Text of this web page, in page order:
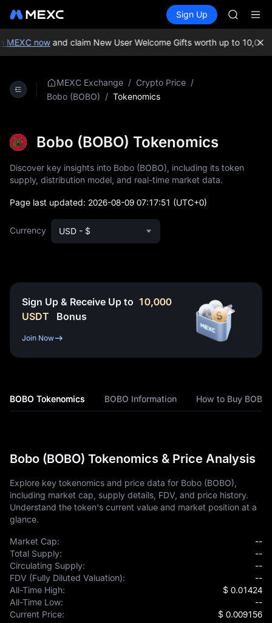
Spot Futures SPCX
Sign Up
AAOI
SKYAI
SPCX
nowand claim New User Welcome Gifts worth up to 10,000
MEXC Exchange / Crypto Price /
Bobo (BOBO) / Tokenomics
Bobo (BOBO) Tokenomics
Discover key insights into Bobo (BOBO), including its token
supply, distribution model, and real-time market data.
Page last updated: 2026-08-09 07:17:51 (UTC+0)
Currency USD - $
Sign Up & Receive Up to 10,000
USDT
Bonus
Join Now
BOBO Tokenomics BOBO Information How to Buy BOBO
Bobo (BOBO) Tokenomics & Price Analysis
Explore key tokenomics and price data for Bobo (BOBO),
including market cap, supply details, FDV, and price history.
Understand the token's current value and market position at a
glance.
Market Cap:
--
Total Supply:
--
Circulating Supply:
--
FDV (Fully Diluted Valuation):
--
All-Time High:
$ 0.01424
All-Time Low:
--
Current Price:
$ 0.009156